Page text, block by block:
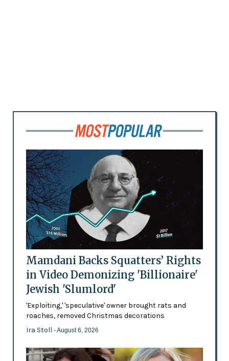
Mamdani Backs Squatters’ Rights
in Video Demonizing 'Billionaire'
Jewish 'Slumlord'
'Exploiting,' 'speculative' owner brought rats and
roaches, removed Christmas decorations
Ira Stoll - August 6, 2026